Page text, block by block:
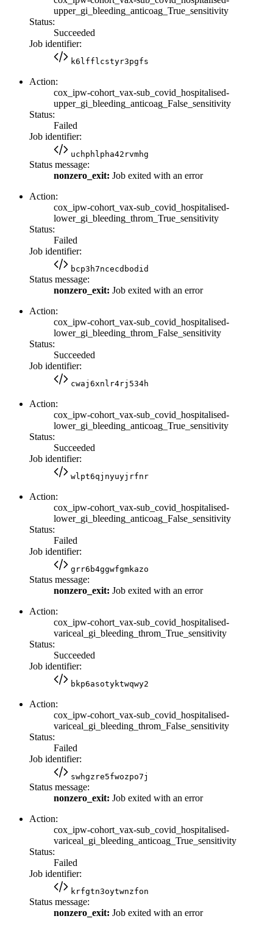
upper_gi_bleeding_anticoag_True_sensitivity
Status:
Succeeded
Job identifier:
k6lfflcstyr3pgfs
Action:
cox_ipw-cohort_vax-sub_covid_hospitalised-
upper_gi_bleeding_anticoag_False_sensitivity
Status:
Failed
Job identifier:
uchphlpha42rvmhg
Status message:
nonzero_exit: Job exited with an error
Action:
cox_ipw-cohort_vax-sub_covid_hospitalised-
lower_gi_bleeding_throm_True_sensitivity
Status:
Failed
Job identifier:
bcp3h7ncecdbodid
Status message:
nonzero_exit: Job exited with an error
Action:
cox_ipw-cohort_vax-sub_covid_hospitalised-
lower_gi_bleeding_throm_False_sensitivity
Status:
Succeeded
Job identifier:
cwaj6xnlr4rj534h
Action:
cox_ipw-cohort_vax-sub_covid_hospitalised-
lower_gi_bleeding_anticoag_True_sensitivity
Status:
Succeeded
Job identifier:
wlpt6qjnyuyjrfnr
Action:
cox_ipw-cohort_vax-sub_covid_hospitalised-
lower_gi_bleeding_anticoag_False_sensitivity
Status:
Failed
Job identifier:
grr6b4ggwfgmkazo
Status message:
nonzero_exit: Job exited with an error
Action:
cox_ipw-cohort_vax-sub_covid_hospitalised-
variceal_gi_bleeding_throm_True_sensitivity
Status:
Succeeded
Job identifier:
bkp6asotyktwqwy2
Action:
cox_ipw-cohort_vax-sub_covid_hospitalised-
variceal_gi_bleeding_throm_False_sensitivity
Status:
Failed
Job identifier:
swhgzre5fwozpo7j
Status message:
nonzero_exit: Job exited with an error
Action:
cox_ipw-cohort_vax-sub_covid_hospitalised-
variceal_gi_bleeding_anticoag_True_sensitivity
Status:
Failed
Job identifier:
krfgtn3oytwnzfon
Status message:
nonzero_exit: Job exited with an error